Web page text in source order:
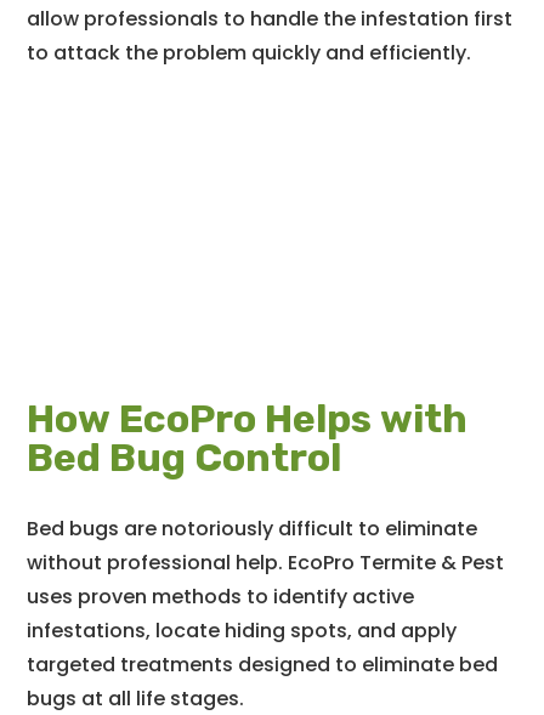
allow professionals to handle the infestation first
to attack the problem quickly and efficiently.
How EcoPro Helps with
Bed Bug Control
Bed bugs are notoriously difficult to eliminate
without professional help. EcoPro Termite & Pest
uses proven methods to identify active
infestations, locate hiding spots, and apply
targeted treatments designed to eliminate bed
bugs at all life stages.